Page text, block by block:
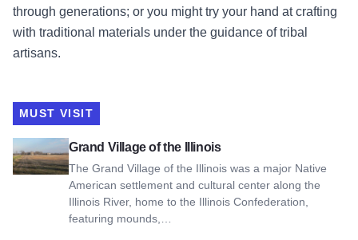
through generations; or you might try your hand at crafting
with traditional materials under the guidance of tribal
artisans.
MUST VISIT
Grand Village of the Illinois
The Grand Village of the Illinois was a major Native
American settlement and cultural center along the
Illinois River, home to the Illinois Confederation,
featuring mounds,…
View Grand Village of the Illinois